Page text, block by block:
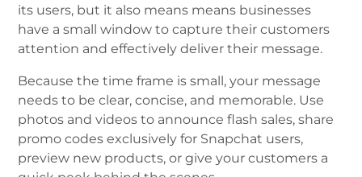
its users, but it also means means businesses
have a small window to capture their customers
attention and effectively deliver their message.
Because the time frame is small, your message
needs to be clear, concise, and memorable. Use
photos and videos to announce flash sales, share
promo codes exclusively for Snapchat users,
preview new products, or give your customers a